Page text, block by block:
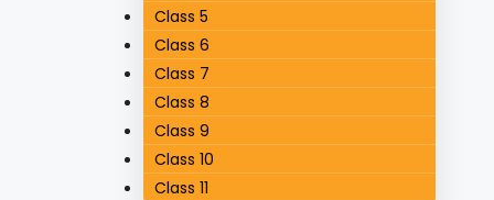
Class 5
Class 6
Class 7
Class 8
Class 9
Class 10
Class 11